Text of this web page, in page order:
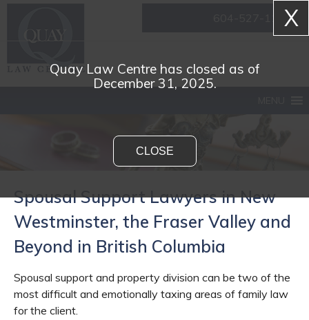
604-527-1161
Spousal Support Lawyers in New
Westminster, the Fraser Valley and
Beyond in British Columbia
Spousal support and property division can be two of the
most difficult and emotionally taxing areas of family law
for the client.
Quay Law Centre has closed as of
December 31, 2025.
X
CLOSE